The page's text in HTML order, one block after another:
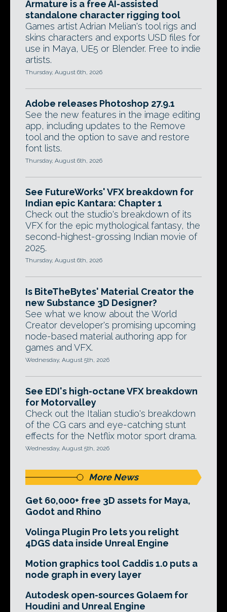
Armature is a free AI-assisted
standalone character rigging tool
Games artist Adrian Melian's tool rigs and
skins characters and exports USD files for
use in Maya, UE5 or Blender. Free to indie
artists.
Thursday, August 6th, 2026
Adobe releases Photoshop 27.9.1
See the new features in the image editing
app, including updates to the Remove
tool and the option to save and restore
font lists.
Thursday, August 6th, 2026
See FutureWorks' VFX breakdown for
Indian epic Kantara: Chapter 1
Check out the studio's breakdown of its
VFX for the epic mythological fantasy, the
second-highest-grossing Indian movie of
2025.
Thursday, August 6th, 2026
Is BiteTheBytes' Material Creator the
new Substance 3D Designer?
See what we know about the World
Creator developer's promising upcoming
node-based material authoring app for
games and VFX.
Wednesday, August 5th, 2026
See EDI's high-octane VFX breakdown
for Motorvalley
Check out the Italian studio's breakdown
of the CG cars and eye-catching stunt
effects for the Netflix motor sport drama.
Wednesday, August 5th, 2026
More News
Get 60,000+ free 3D assets for Maya,
Godot and Rhino
Volinga Plugin Pro lets you relight
4DGS data inside Unreal Engine
Motion graphics tool Caddis 1.0 puts a
node graph in every layer
Autodesk open-sources Golaem for
Houdini and Unreal Engine